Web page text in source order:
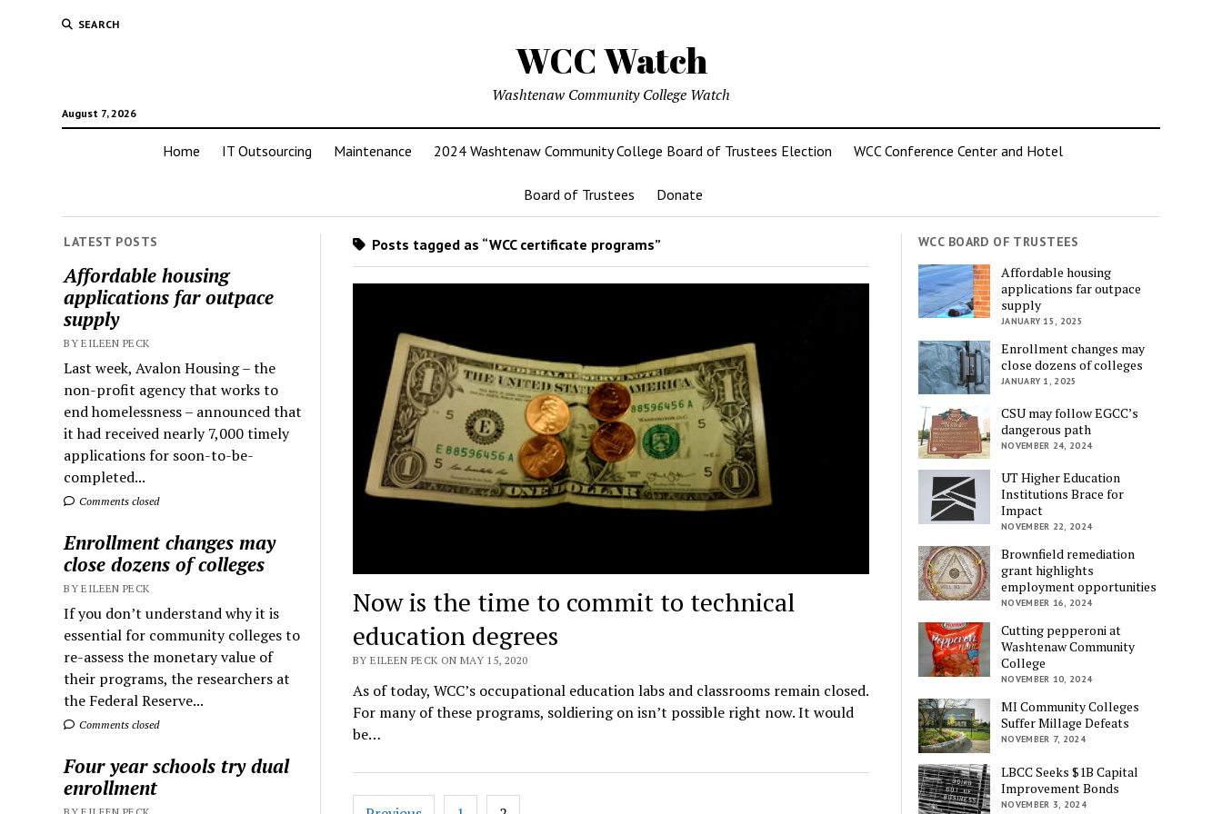
SEARCH
WCC Watch
August 7, 2026
Washtenaw Community College Watch
Home IT Outsourcing Maintenance 2024 Washtenaw Community College Board of Trustees Election WCC Conference Center and Hotel
Board of Trustees Donate
LATEST POSTS
Affordable housing
applications far outpace
supply
BY EILEEN PECK
Last week, Avalon Housing – the
non-profit agency that works to
end homelessness – announced that
it had received nearly 7,000 timely
applications for soon-to-be-
completed...
Comments closed
Enrollment changes may
close dozens of colleges
BY EILEEN PECK
If you don’t understand why it is
essential for community colleges to
re-assess the monetary value of
their programs, the researchers at
the Federal Reserve...
Comments closed
Four year schools try dual
enrollment
Posts tagged as “WCC certificate programs”
Now is the time to commit to technical
education degrees
BY EILEEN PECK ON MAY 15, 2020
As of today, WCC’s occupational education labs and classrooms remain closed.
For many of these programs, soldiering on isn’t possible right now. It would
be…
Posts
WCC BOARD OF TRUSTEES
Affordable housing
applications far outpace
supply
JANUARY 15, 2025
Enrollment changes may
close dozens of colleges
JANUARY 1, 2025
CSU may follow EGCC’s
dangerous path
NOVEMBER 24, 2024
UT Higher Education
Institutions Brace for
Impact
NOVEMBER 22, 2024
Brownfield remediation
grant highlights
employment opportunities
NOVEMBER 16, 2024
Cutting pepperoni at
Washtenaw Community
College
NOVEMBER 10, 2024
MI Community Colleges
Suffer Millage Defeats
NOVEMBER 7, 2024
LBCC Seeks $1B Capital
Improvement Bonds
NOVEMBER 3, 2024